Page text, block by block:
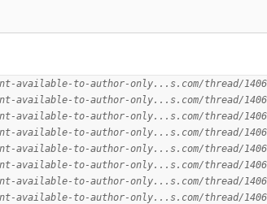
available-to-author-only...s.com/thread/
available-to-author-only...s.com/thread/
available-to-author-only...s.com/thread/
available-to-author-only...s.com/thread/
available-to-author-only...s.com/thread/
available-to-author-only...s.com/thread/
available-to-author-only...s.com/thread/
available-to-author-only...s.com/thread/